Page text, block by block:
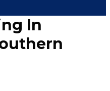
In